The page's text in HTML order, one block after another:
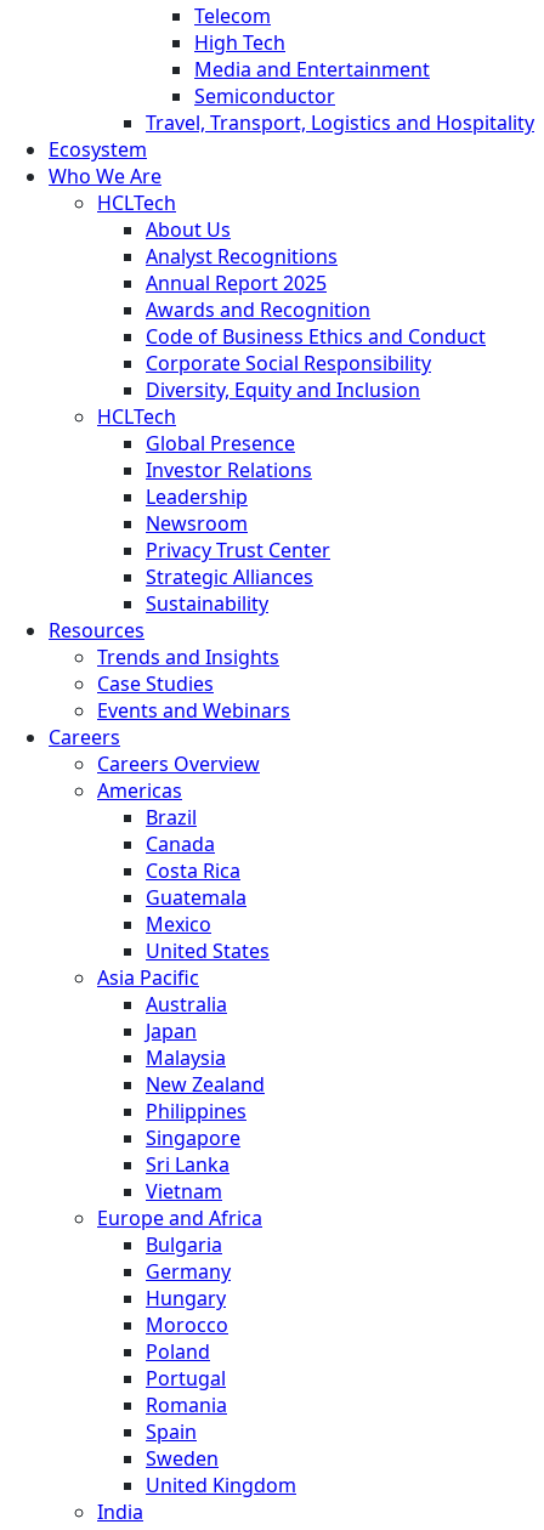
Telecom
High Tech
Media and Entertainment
Semiconductor
Travel, Transport, Logistics and Hospitality
Ecosystem
Who We Are
HCLTech
About Us
Analyst Recognitions
Annual Report 2025
Awards and Recognition
Code of Business Ethics and Conduct
Corporate Social Responsibility
Diversity, Equity and Inclusion
HCLTech
Global Presence
Investor Relations
Leadership
Newsroom
Privacy Trust Center
Strategic Alliances
Sustainability
Resources
Trends and Insights
Case Studies
Events and Webinars
Careers
Careers Overview
Americas
Brazil
Canada
Costa Rica
Guatemala
Mexico
United States
Asia Pacific
Australia
Japan
Malaysia
New Zealand
Philippines
Singapore
Sri Lanka
Vietnam
Europe and Africa
Bulgaria
Germany
Hungary
Morocco
Poland
Portugal
Romania
Spain
Sweden
United Kingdom
India